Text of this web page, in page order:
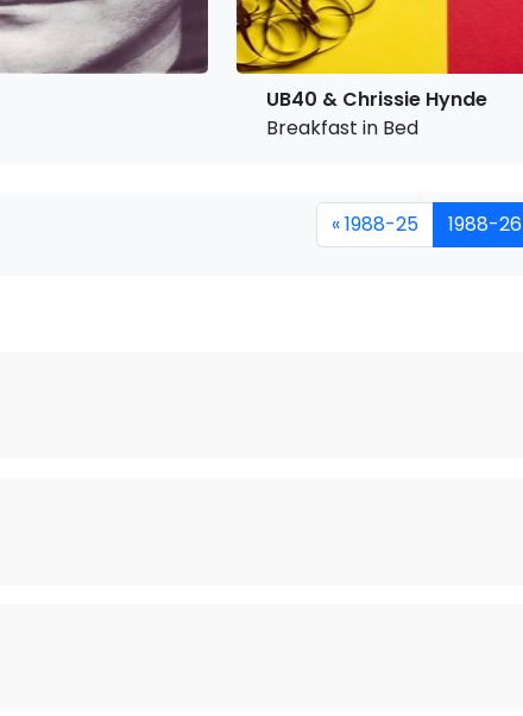
UB40 & Chrissie Hynde
Breakfast in Bed
« 1988-25 1988-26